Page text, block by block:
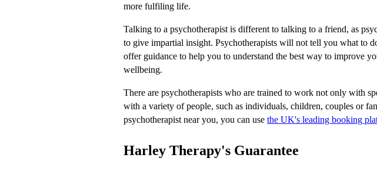
more fulfiling life.
Talking to a psychotherapist is different to talking to a friend, as
to give impartial insight. Psychotherapists will not tell you what to
offer guidance to help you to understand the best way to improve
wellbeing.
There are psychotherapists who are trained to work not only with
with a variety of people, such as individuals, children, couples or
psychotherapist near you, you can use the UK's leading booking
Harley Therapy's Guarantee